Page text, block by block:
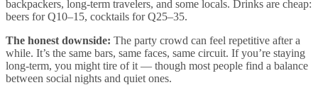
backpackers, long-term travelers, and some locals. Drinks are cheap:
beers for Q10–15, cocktails for Q25–35.
The honest downside: The party crowd can feel repetitive after a
while. It’s the same bars, same faces, same circuit. If you’re staying
long-term, you might tire of it — though most people find a balance
between social nights and quiet ones.